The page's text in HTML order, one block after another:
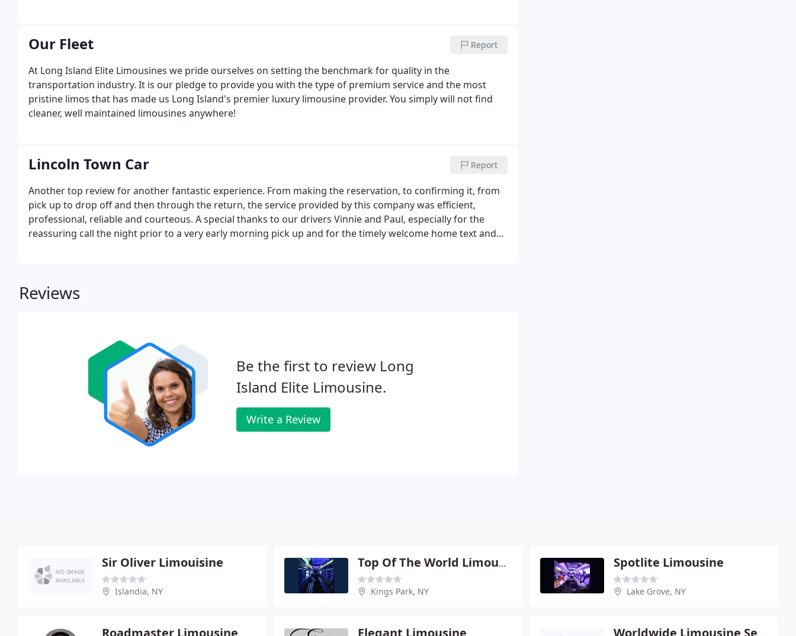
Our Fleet Report
At Long Island Elite Limousines we pride ourselves on setting the benchmark for quality in the
transportation industry. It is our pledge to provide you with the type of premium service and the most
pristine limos that has made us Long Island's premier luxury limousine provider. You simply will not find
cleaner, well maintained limousines anywhere!
Lincoln Town Car Report
Another top review for another fantastic experience. From making the reservation, to confirming it, from
pick up to drop off and then through the return, the service provided by this company was efficient,
professional, reliable and courteous. A special thanks to our drivers Vinnie and Paul, especially for the
reassuring call the night prior to a very early morning pick up and for the timely welcome home text and
Reviews
Be the first to review Long
Island Elite Limousine.
Write a Review
Sir Oliver Limouisine
Islandia, NY
Top Of The World Limousine
Kings Park, NY
Spotlite Limousine
Lake Grove, NY
Elegant Limousine